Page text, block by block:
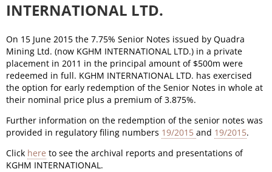
INTERNATIONAL LTD.
On 15 June 2015 the 7.75% Senior Notes issued by Quadra
Mining Ltd. (now KGHM INTERNATIONAL LTD.) in a private
placement in 2011 in the principal amount of $500m were
redeemed in full. KGHM INTERNATIONAL LTD. has exercised
the option for early redemption of the Senior Notes in whole at
their nominal price plus a premium of 3.875%.
Further information on the redemption of the senior notes was
provided in regulatory filing numbers 19/2015 and 19/2015.
Click here to see the archival reports and presentations of
KGHM INTERNATIONAL.